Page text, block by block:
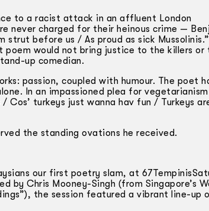
to a racist attack in an affluent London
never charged for their heinous crime —
before us / As proud as sick
poem would not bring justice to the killers or
up comedian.
passion, coupled with humour. The poet
In an impassioned plea for vegetarianism
turkeys just wanna hav fun / Turkeys
the standing ovations he received.
our first poetry slam, at
Chris Mooney-Singh (from Singapore’s
the session featured a vibrant line-up